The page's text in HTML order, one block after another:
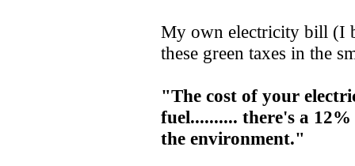
My own electricity bill (I
these green taxes in the
"The cost of your
fuel.......... there's a
the environment."